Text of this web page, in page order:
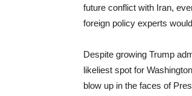
future conflict with Iran,
foreign policy experts
Despite growing Trump
likeliest spot for
blow up in the faces of